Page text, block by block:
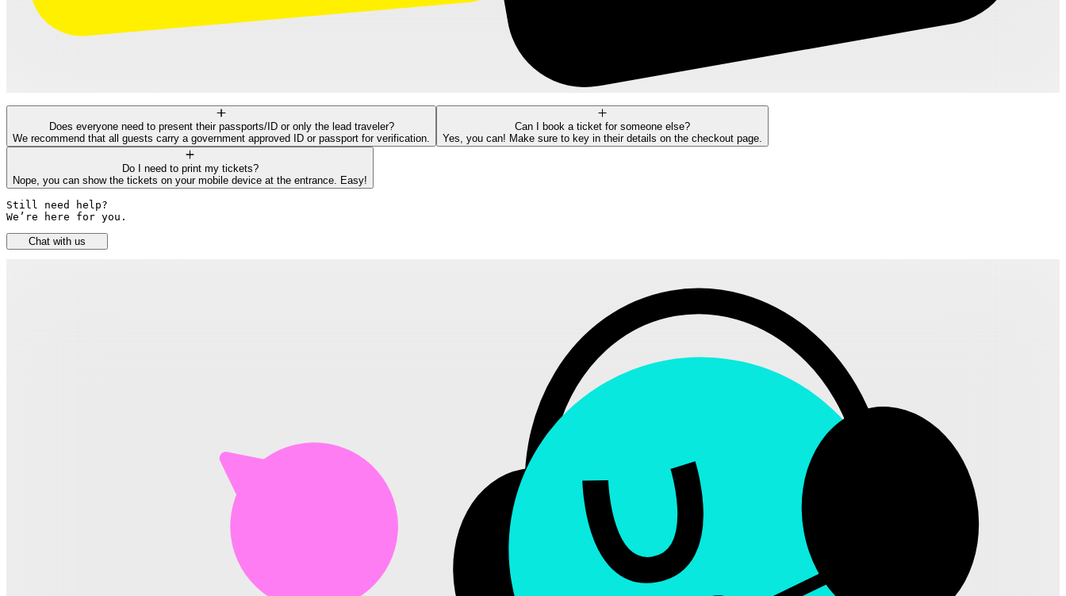
Does everyone need to present their passports/ID or only the lead traveler?
We recommend that all guests carry a government approved ID or passport for verification.
Can I book a ticket for someone else?
Yes, you can! Make sure to key in their details on the checkout page.
Do I need to print my tickets?
Nope, you can show the tickets on your mobile device at the entrance. Easy!
Still need help?
We’re here for you.
Chat with us